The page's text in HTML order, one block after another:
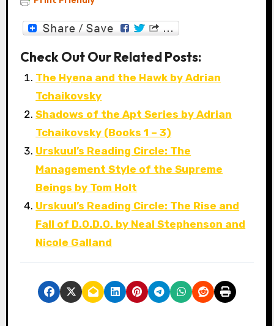
Check Out Our Related Posts:
The Hyena and the Hawk by Adrian
Tchaikovsky
Shadows of the Apt Series by Adrian
Tchaikovsky (Books 1 – 3)
Urskuul’s Reading Circle: The
Management Style of the Supreme
Beings by Tom Holt
Urskuul’s Reading Circle: The Rise and
Fall of D.O.D.O. by Neal Stephenson and
Nicole Galland